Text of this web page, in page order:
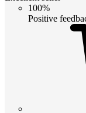
100%
Positive